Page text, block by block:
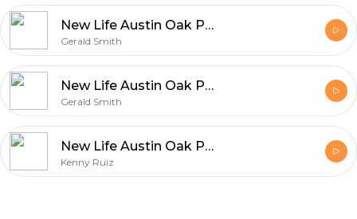
New Life Austin Oak Park - Re-Write Part Six
Gerald Smith
New Life Austin Oak Park - Re-Write Part Five
Gerald Smith
New Life Austin Oak Park - Prophetic Pause - Don't Give Up
Kenny Ruiz